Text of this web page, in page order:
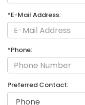
*E-Mail Address:
*Phone:
Preferred Contact: